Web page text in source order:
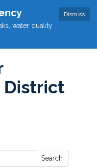
Dismiss
water quality
District
Search